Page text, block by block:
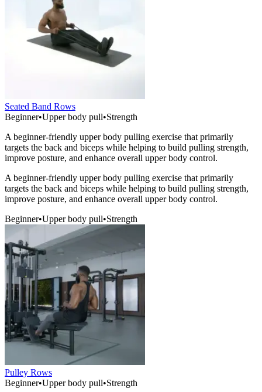
Seated Band Rows
Beginner•Upper body pull•Strength
A beginner-friendly upper body pulling exercise that primarily
targets the back and biceps while helping to build pulling strength,
improve posture, and enhance overall upper body control.
A beginner-friendly upper body pulling exercise that primarily
targets the back and biceps while helping to build pulling strength,
improve posture, and enhance overall upper body control.
Beginner•Upper body pull•Strength
Pulley Rows
Beginner•Upper body pull•Strength